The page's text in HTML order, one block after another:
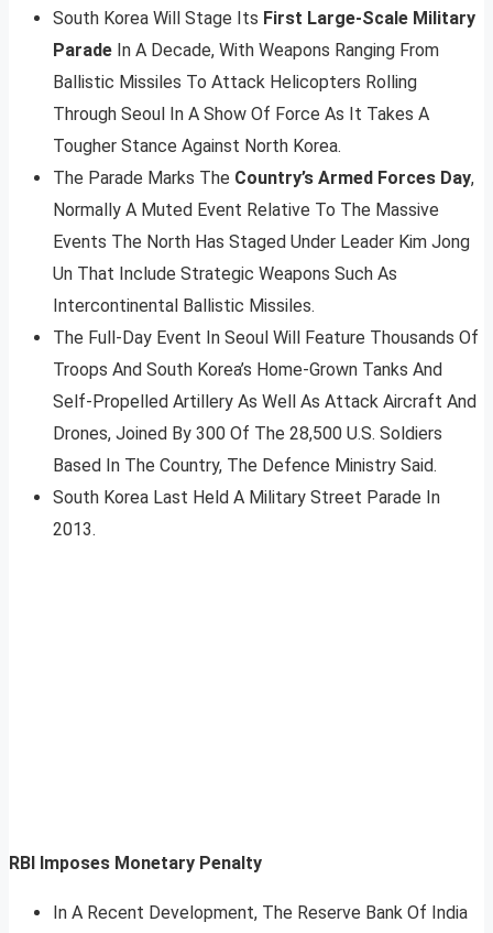
South Korea Will Stage Its First Large-Scale Military
Parade In A Decade, With Weapons Ranging From
Ballistic Missiles To Attack Helicopters Rolling
Through Seoul In A Show Of Force As It Takes A
Tougher Stance Against North Korea.
The Parade Marks The Country’s Armed Forces Day,
Normally A Muted Event Relative To The Massive
Events The North Has Staged Under Leader Kim Jong
Un That Include Strategic Weapons Such As
Intercontinental Ballistic Missiles.
The Full-Day Event In Seoul Will Feature Thousands Of
Troops And South Korea’s Home-Grown Tanks And
Self-Propelled Artillery As Well As Attack Aircraft And
Drones, Joined By 300 Of The 28,500 U.S. Soldiers
Based In The Country, The Defence Ministry Said.
South Korea Last Held A Military Street Parade In
2013.
RBI Imposes Monetary Penalty
In A Recent Development, The Reserve Bank Of India